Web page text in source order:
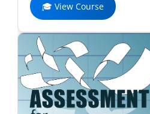
🎓 View Course